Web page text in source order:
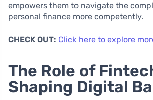
empowers them to navigate the
personal finance more competently.
CHECK OUT: Click here to explore
The Role of
Shaping Digital